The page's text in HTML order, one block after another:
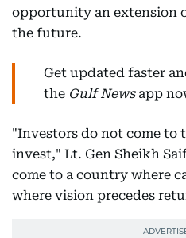
opportunity an extension
the future.
Get updated faster
the Gulf Newsapp
"Investors do not come to
invest," Lt. Gen Sheikh
come to a country where
where vision precedes